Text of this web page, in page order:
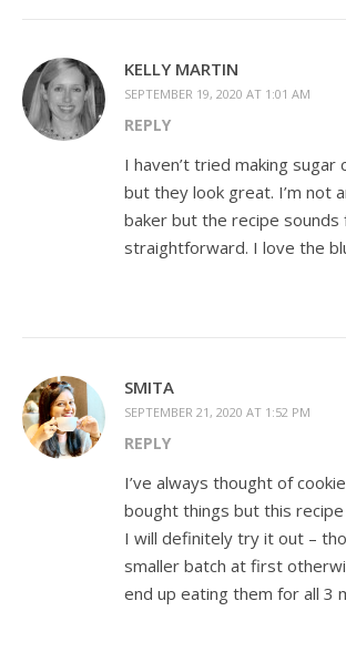
KELLY MARTIN
SEPTEMBER 19, 2020 AT 1:01 AM
REPLY
I haven’t tried making sugar
but they look great. I’m not
baker but the recipe sounds
straightforward. I love the
SMITA
SEPTEMBER 21, 2020 AT 1:52 PM
REPLY
I’ve always thought of
bought things but this
I will definitely try it out –
smaller batch at first
end up eating them for all 3